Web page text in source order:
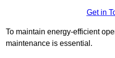
Get in
To maintain energy-efficient
maintenance is essential.